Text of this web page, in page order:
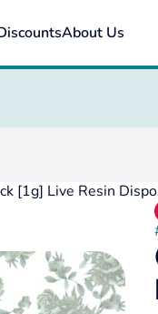
About Us
[1g] Live Resin